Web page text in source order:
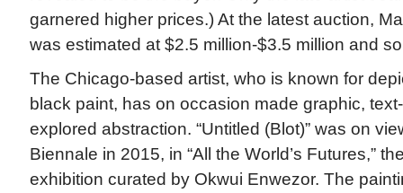
garnered higher prices.) At the latest auction,
was estimated at $2.5 million-$3.5 million and
The Chicago-based artist, who is known for
black paint, has on occasion made graphic,
explored abstraction. “Untitled (Blot)” was on
Biennale in 2015, in “All the World’s Futures,”
exhibition curated by Okwui Enwezor. The